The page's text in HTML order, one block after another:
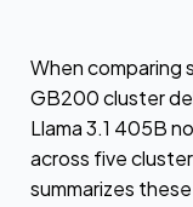
When comparing
GB200 cluster
Llama 3.1 405B
across five
summarizes